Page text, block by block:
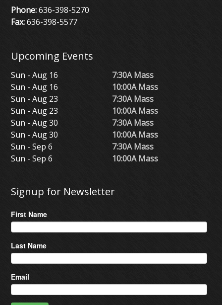
Phone:636-398-5270
Fax:636-398-5577
Upcoming Events
Sun - Aug 16
7:30A Mass
Sun - Aug 16
10:00A Mass
Sun - Aug 23
7:30A Mass
Sun - Aug 23
10:00A Mass
Sun - Aug 30
7:30A Mass
Sun - Aug 30
10:00A Mass
Sun - Sep 6
7:30A Mass
Sun - Sep 6
10:00A Mass
Signup for Newsletter
First Name
Last Name
Email